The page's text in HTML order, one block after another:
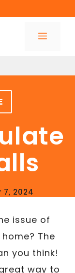
Menu
7, 2024
issue of
The
you think!
way to